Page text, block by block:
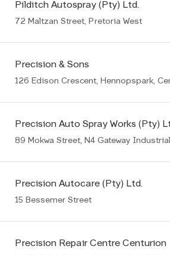
Pilditch Autospray (Pty) Ltd.
72 Maltzan Street, Pretoria West
Precision & Sons
126 Edison Crescent, Hennopspark,
Precision Auto Spray Works (Pty)
Precision Autocare (Pty) Ltd.
15 Bessemer Street
Precision Repair Centre Centurion